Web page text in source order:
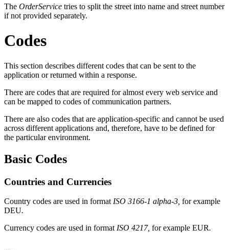
The OrderService tries to split the street into name and street number
if not provided separately.
Codes
This section describes different codes that can be sent to the
application or returned within a response.
There are codes that are required for almost every web service and
can be mapped to codes of communication partners.
There are also codes that are application-specific and cannot be used
across different applications and, therefore, have to be defined for
the particular environment.
Basic Codes
Countries and Currencies
Country codes are used in format ISO 3166-1 alpha-3, for example
DEU.
Currency codes are used in format ISO 4217, forexample EUR.